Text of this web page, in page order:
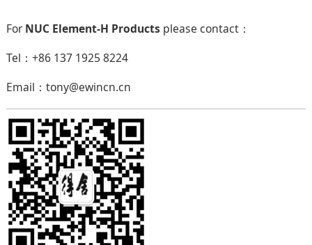
ForNUC Element-H Productsplease contact：
Tel：+86 137 1925 8224
Email：tony@ewincn.cn